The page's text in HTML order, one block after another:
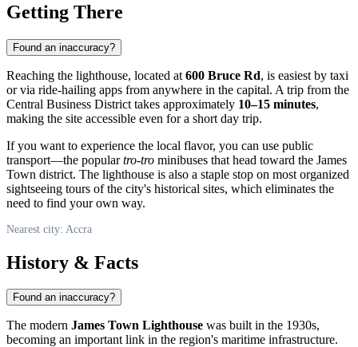
Getting There
Found an inaccuracy?
Reaching the lighthouse, located at 600 Bruce Rd, is easiest by taxi
or via ride-hailing apps from anywhere in the capital. A trip from the
Central Business District takes approximately 10–15 minutes,
making the site accessible even for a short day trip.
If you want to experience the local flavor, you can use public
transport—the populartro-tro minibuses that head toward the James
Town district. The lighthouse is also a staple stop on most organized
sightseeing tours of the city's historical sites, which eliminates the
need to find your own way.
Nearest city: Accra
History & Facts
Found an inaccuracy?
The modern James Town Lighthouse was built in the 1930s,
becoming an important link in the region's maritime infrastructure.